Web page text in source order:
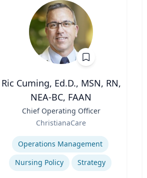
Ric Cuming, Ed.D., MSN, RN,
NEA-BC, FAAN
Chief Operating Officer
ChristianaCare
Expertise
Operations Management
Nursing Policy
Strategy